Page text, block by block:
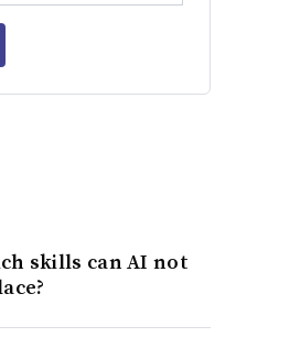
skills can AI not